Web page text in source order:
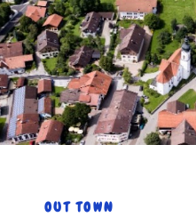
OUT TOWN